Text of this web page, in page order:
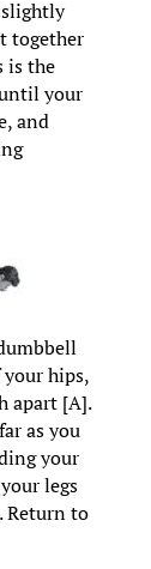
together
is the
your
and
hips,
apart [A].
as you
your
legs
Return to